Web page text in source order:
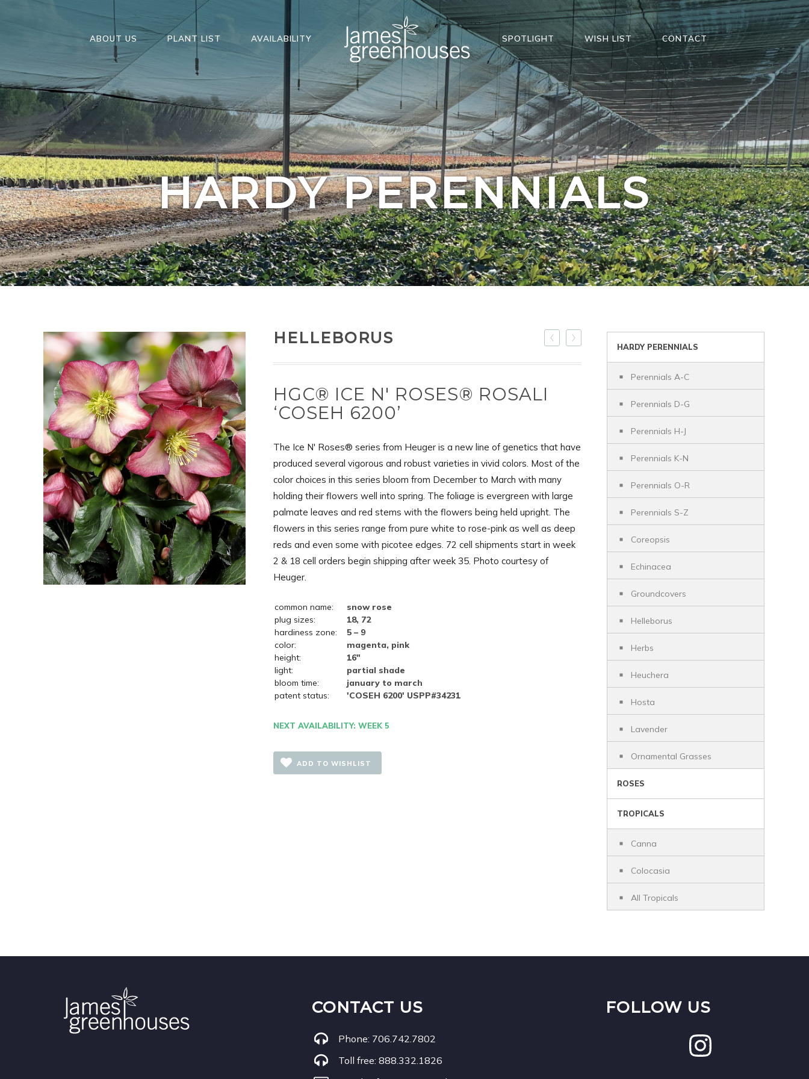
ABOUT US PLANT LIST AVAILABILITY SPOTLIGHT WISH LIST CONTACT
HARDY PERENNIALS
HELLEBORUS
HGC® ICE N' ROSES® ROSALI
‘COSEH 6200’
The Ice N' Roses® series from Heuger is a new line of genetics that have
produced several vigorous and robust varieties in vivid colors. Most of the
color choices in this series bloom from December to March with many
holding their flowers well into spring. The foliage is evergreen with large
palmate leaves and red stems with the flowers being held upright. The
flowers in this series range from pure white to rose-pink as well as deep
reds and even some with picotee edges. 72 cell shipments start in week
2 & 18 cell orders begin shipping after week 35. Photo courtesy of
Heuger.
common name:
snow rose
plug sizes:
18, 72
hardiness zone:
5 – 9
color:
magenta, pink
height:
16"
light:
partial shade
bloom time:
january to march
patent status:
'COSEH 6200' USPP#34231
NEXT AVAILABILITY: WEEK 5
ADD TO WISHLIST
HARDY PERENNIALS
Perennials A-C
Perennials D-G
Perennials H-J
Perennials K-N
Perennials O-R
Perennials S-Z
Coreopsis
Echinacea
Groundcovers
Helleborus
Herbs
Heuchera
Hosta
Lavender
Ornamental Grasses
ROSES
TROPICALS
Canna
Colocasia
All Tropicals
CONTACT US
Phone: 706.742.7802
Toll free: 888.332.1826
FOLLOW US